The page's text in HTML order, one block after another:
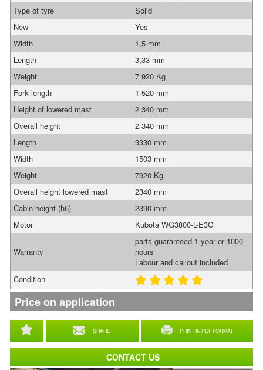
SHARE PRINT IN PDF FORMAT
Type of tyre
Solid
New
Yes
Width
1,5 mm
Length
3,33 mm
Weight
7 920 Kg
Fork length
1 520 mm
Height of lowered mast
2 340 mm
Overall height
2 340 mm
Length
3330 mm
Width
1503 mm
Weight
7920 Kg
Overall height lowered mast
2340 mm
Cabin height (h6)
2390 mm
Motor
Kubota WG3800-L-E3C
Warranty
parts guaranteed 1 year or 1000
hours
Labour and callout included
Condition
Price on application
CONTACT US